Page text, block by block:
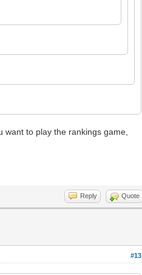
want to play the rankings game,
Reply Quote
#13